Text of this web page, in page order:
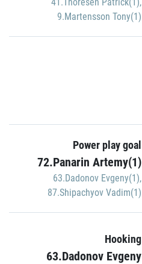
9.Martensson Tony(1)
Power play goal
72.Panarin Artemy(1)
63.Dadonov Evgeny(1),
87.Shipachyov Vadim(1)
Hooking
63.Dadonov Evgeny